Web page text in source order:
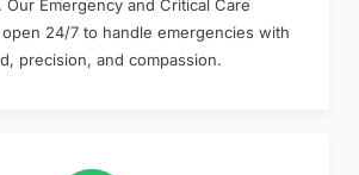
Our Emergency and Critical Care
24/7 to handle emergencies with
precision, and compassion.